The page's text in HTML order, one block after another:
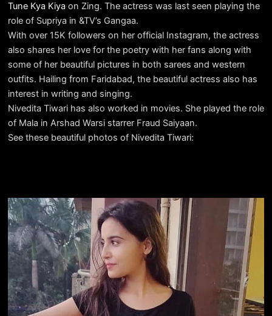
Tune Kya Kiya on Zing. The actress was last seen playing the
role of Supriya in &TV’s Gangaa.
With over 15K followers on her official Instagram, the actress
also shares her love for the poetry with her fans along with
some of her beautiful pictures in both sarees and western
outfits. Hailing from Faridabad, the beautiful actress also has
interest in writing and singing.
Nivedita Tiwari has also worked in movies. She played the role
of Mala in Arshad Warsi starrer Fraud Saiyaan.
See these beautiful photos of Nivedita Tiwari: